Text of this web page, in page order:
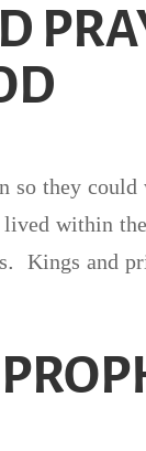
they
within
Kings and